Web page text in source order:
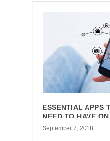
ESSENTIAL APPS
NEED TO HAVE
September 7, 2018